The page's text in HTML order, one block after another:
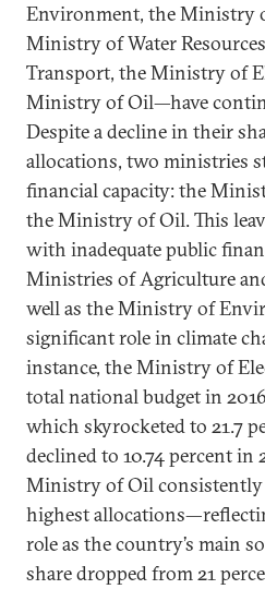
Environment, the Ministry
Ministry of Water
Transport, the Ministry of
Ministry of Oil—have
Despite a decline in their
allocations, two ministries
financial capacity: the
the Ministry of Oil. This
with inadequate public
Ministries of Agriculture
well as the Ministry of
significant role in climate
instance, the Ministry of
total national budget in
which skyrocketed to 21.7
declined to 10.74 percent in
Ministry of Oil consistently
highest
role as the country’s main
share dropped from 21